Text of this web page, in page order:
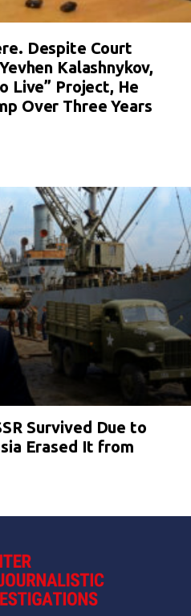
Despite Court
Kalashnykov,
Live” Project, He
Over Three Years
Survived Due to
Erased It from